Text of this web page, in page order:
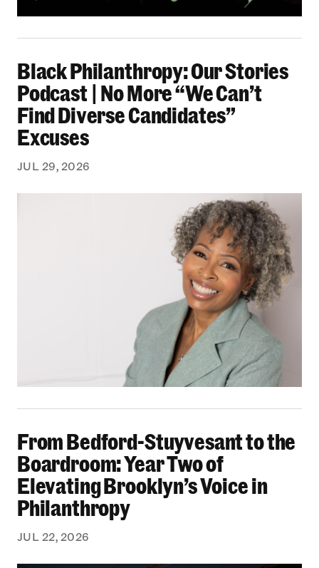
Black Philanthropy: Our Stories
Podcast | No More “We Can’t
Find Diverse Candidates”
Excuses
JUL 29, 2026
From Bedford-Stuyvesant to the
Boardroom: Year Two of
Elevating Brooklyn’s Voice in
Philanthropy
JUL 22, 2026